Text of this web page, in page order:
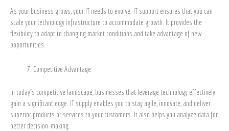
As your business grows, your IT needs to evolve. IT support ensures that you can
scale your technology infrastructure to accommodate growth. It provides the
flexibility to adapt to changing market conditions and take advantage of new
opportunities.
Competitive Advantage
In today’s competitive landscape, businesses that leverage technology effectively
gain a significant edge. IT supply enables you to stay agile, innovate, and deliver
superior products or services to your customers. It also helps you analyze data for
better decision-making.